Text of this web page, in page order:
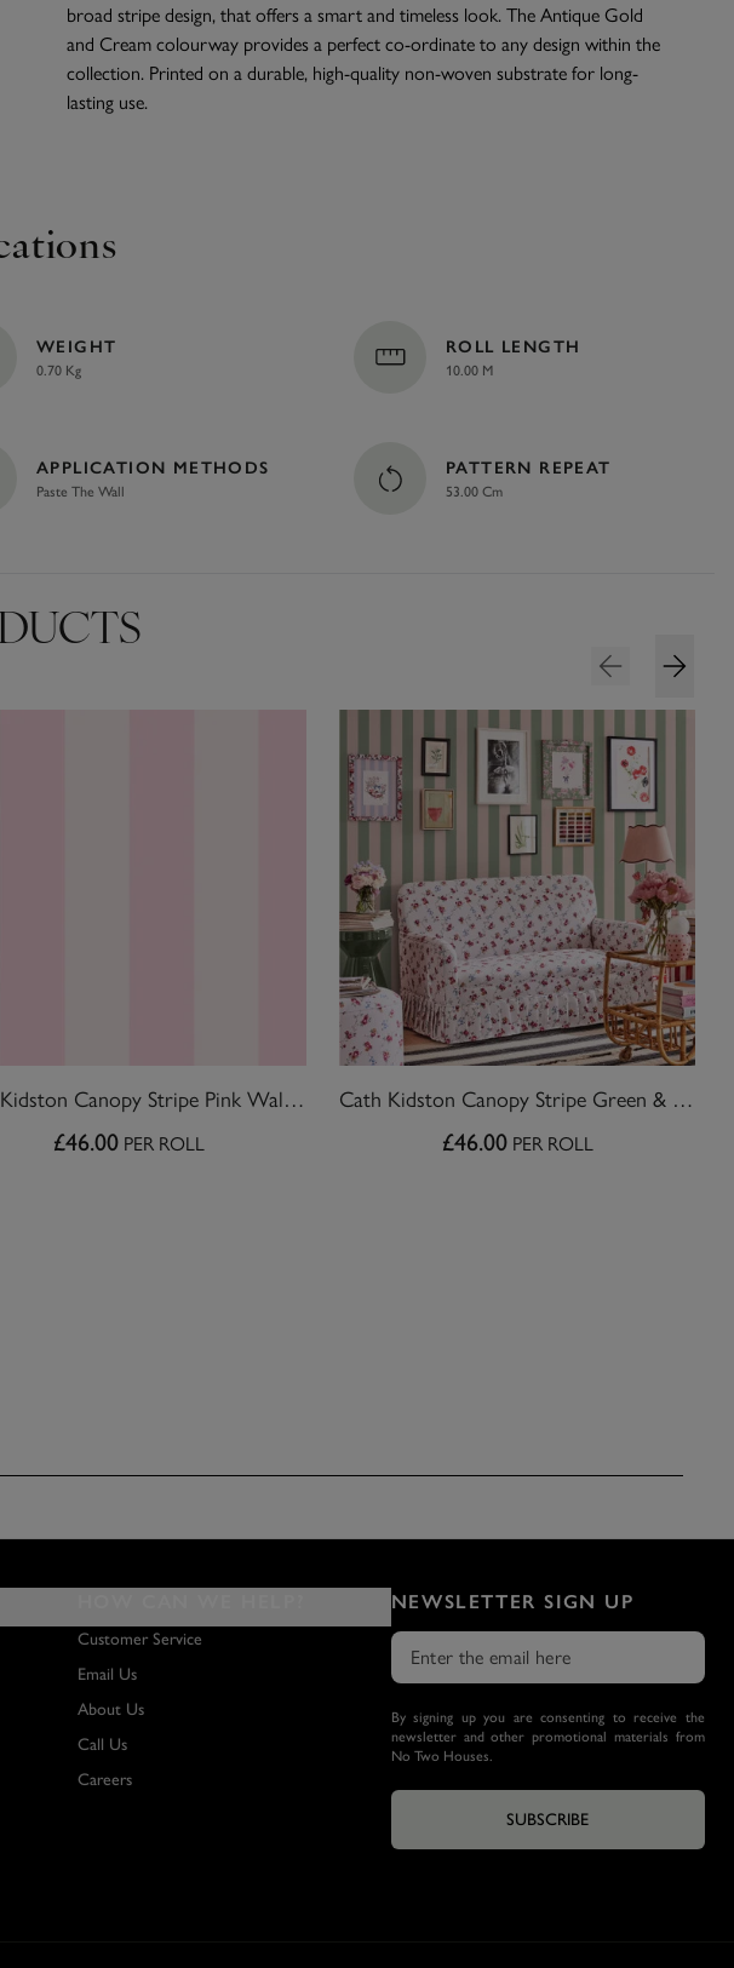
broad stripe design, that offers a smart and timeless look. The Antique Gold
and Cream colourway provides a perfect co-ordinate to any design within the
collection. Printed on a durable, high-quality non-woven substrate for long-
lasting use.
WEIGHT
0.70 Kg
ROLL LENGTH
10.00 M
APPLICATION METHODS
Paste The Wall
PATTERN REPEAT
53.00 Cm
Cath Kidston Canopy Stripe Pink Wallpaper
£46.00 PER ROLL
Cath Kidston Canopy Stripe Green & Pink Wallpaper
£46.00 PER ROLL
Customer Service
Email Us
About Us
Call Us
Careers
NEWSLETTER SIGN UP
By signing up you are consenting to receive the
newsletter and other promotional materials from
No Two Houses.
SUBSCRIBE